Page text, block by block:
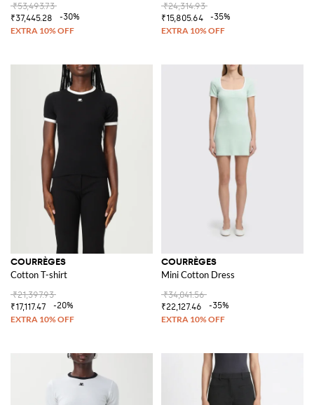
₹53,493.73
₹37,445.28
-30%
₹24,314.93
₹15,805.64
-35%
COURRÈGES
Cotton T-shirt
₹21,397.93
₹17,117.47
-20%
COURRÈGES
Mini Cotton Dress
₹34,041.56
₹22,127.46
-35%